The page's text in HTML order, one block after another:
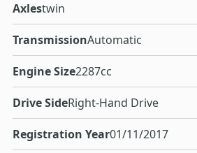
Axlestwin
TransmissionAutomatic
Engine Size2287cc
Drive SideRight-Hand Drive
Registration Year01/11/2017